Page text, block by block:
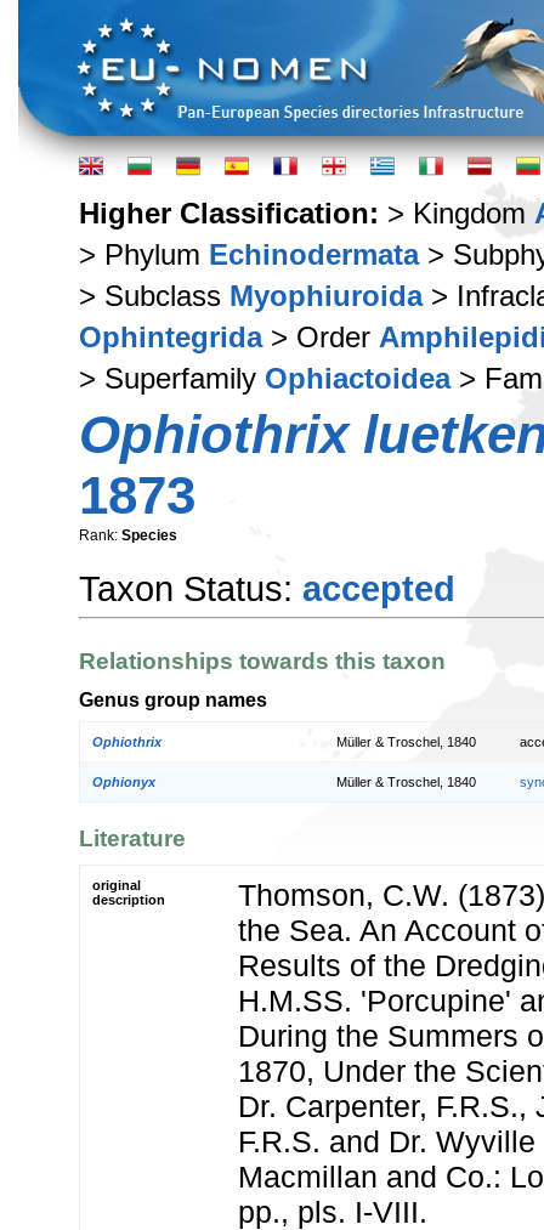
Higher Classification: > Kingdom
> Phylum Echinodermata>
> Subclass Myophiuroida>
Ophintegrida> Order
> Superfamily Ophiactoidea>
Ophiothrix
1873
Rank: Species
Taxon Status: accepted
Relationships towards this taxon
Genus group names
Ophiothrix Müller & Troschel, 1840
Ophionyx Müller & Troschel, 1840
Literature
original
description
Thomson, C.W.
the Sea. An Account
Results of the
H.M.SS. 'Porcupine'
During the Summers
1870, Under the
Dr. Carpenter, F.R.S.,
F.R.S. and Dr.
Macmillan and Co.:
pp., pls. I-VIII.